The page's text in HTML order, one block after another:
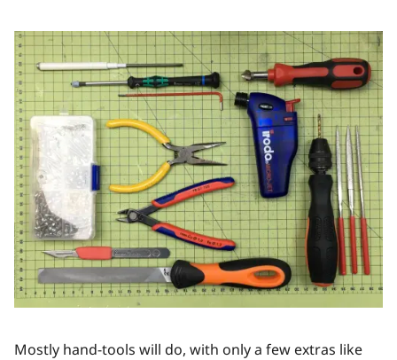
Mostly hand-tools will do, with only a few extras like